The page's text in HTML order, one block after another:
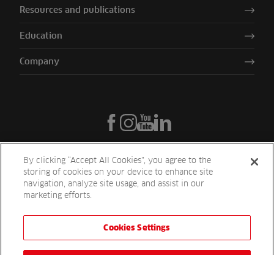
Resources and publications
Education
Company
Reesink UK LTD | 1-3 Station Road Station Road St. Neots PE19 1QF
By clicking “Accept All Cookies”, you agree to the
storing of cookies on your device to enhance site
navigation, analyze site usage, and assist in our
marketing efforts.
Cookies Settings